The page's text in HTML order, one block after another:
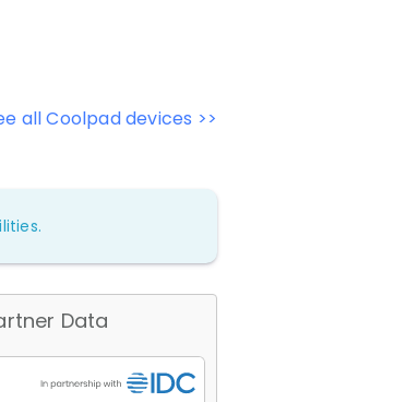
all Coolpad devices >>
Data